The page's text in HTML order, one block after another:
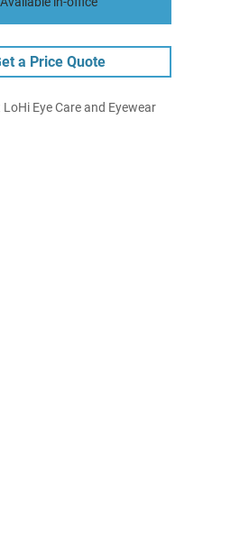
a Price Quote
Eye Care and Eyewear